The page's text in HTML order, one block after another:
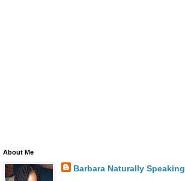
About Me
Barbara Naturally Speaking